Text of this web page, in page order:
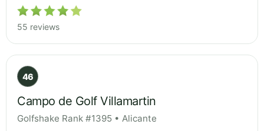
55 reviews
46
Campo de Golf Villamartin
Golfshake Rank #1395 • Alicante